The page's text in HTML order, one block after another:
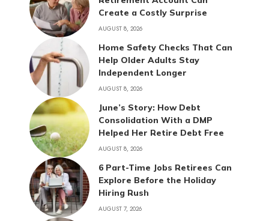
Create a Costly Surprise
AUGUST 8, 2026
Home Safety Checks That Can
Help Older Adults Stay
Independent Longer
AUGUST 8, 2026
June’s Story: How Debt
Consolidation With a DMP
Helped Her Retire Debt Free
AUGUST 8, 2026
6 Part-Time Jobs Retirees Can
Explore Before the Holiday
Hiring Rush
AUGUST 7, 2026